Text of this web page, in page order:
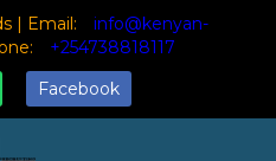
| Email:
info@kenyan-
+254738818117
Facebook
Paid in Kenya?